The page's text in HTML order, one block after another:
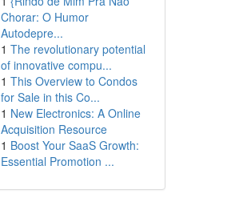
Chorar: O Humor
Autodepre...
1 The revolutionary potential
of innovative compu...
1 This Overview to Condos
for Sale in this Co...
1 New Electronics: A Online
Acquisition Resource
1 Boost Your SaaS Growth:
Essential Promotion ...